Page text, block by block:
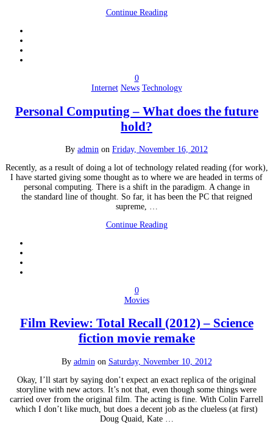
Continue Reading
0
Internet News Technology
Personal Computing – What does the future
hold?
By admin on Friday, November 16, 2012
Recently, as a result of doing a lot of technology related reading (for work),
I have started giving some thought as to where we are headed in terms of
personal computing. There is a shift in the paradigm. A change in
the standard line of thought. So far, it has been the PC that reigned
supreme, …
Continue Reading
0
Movies
Film Review: Total Recall (2012) – Science
fiction movie remake
By admin on Saturday, November 10, 2012
Okay, I’ll start by saying don’t expect an exact replica of the original
storyline with new actors. It’s not that, even though some things were
carried over from the original film. The acting is fine. With Colin Farrell
which I don’t like much, but does a decent job as the clueless (at first)
Doug Quaid, Kate …